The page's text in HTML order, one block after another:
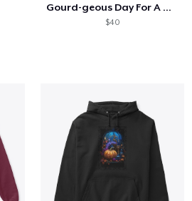
Gourd-geous Day For A Dog Walk
$40